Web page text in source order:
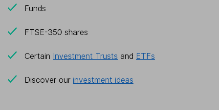
Funds
FTSE-350 shares
Certain Investment Trusts and ETFs
Discover our investment ideas